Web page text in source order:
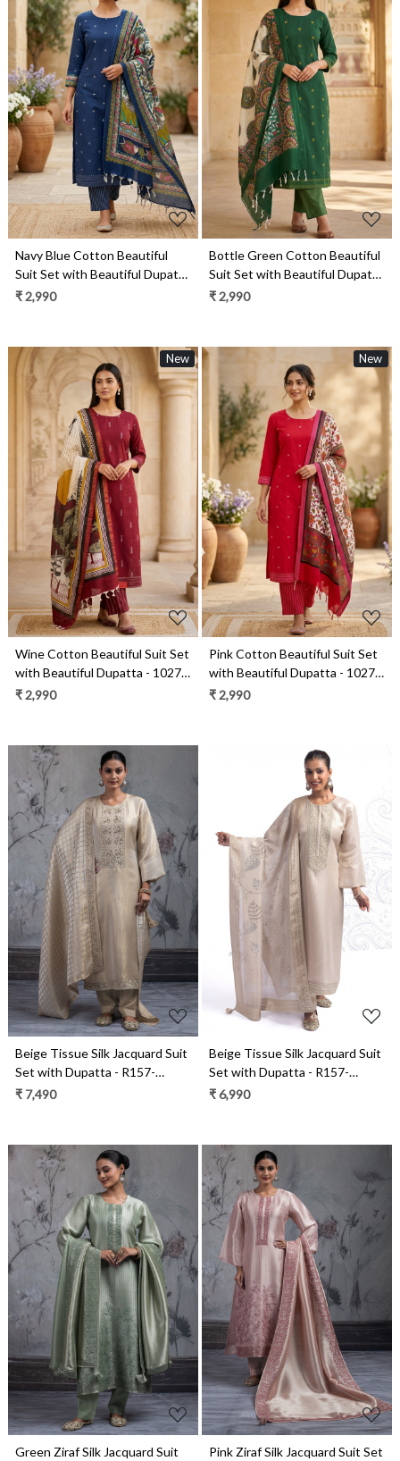
Loading...
Navy Blue Cotton Beautiful
Suit Set with Beautiful Dupatta
- 1027-CHAWAA-12B
₹ 2,990
Loading...
Bottle Green Cotton Beautiful
Suit Set with Beautiful Dupatta
- 1027-CHAWAA-17A
₹ 2,990
New
Loading...
Wine Cotton Beautiful Suit Set
with Beautiful Dupatta - 1027-
CHAWAA-19
₹ 2,990
New
Loading...
Pink Cotton Beautiful Suit Set
with Beautiful Dupatta - 1027-
CHAWAA-18A
₹ 2,990
Loading...
Beige Tissue Silk Jacquard Suit
Set with Dupatta - R157-
SPR2543
₹ 7,490
Loading...
Beige Tissue Silk Jacquard Suit
Set with Dupatta - R157-
SPR2566
₹ 6,990
Loading...
Green Ziraf Silk Jacquard Suit
Loading...
Pink Ziraf Silk Jacquard Suit Set